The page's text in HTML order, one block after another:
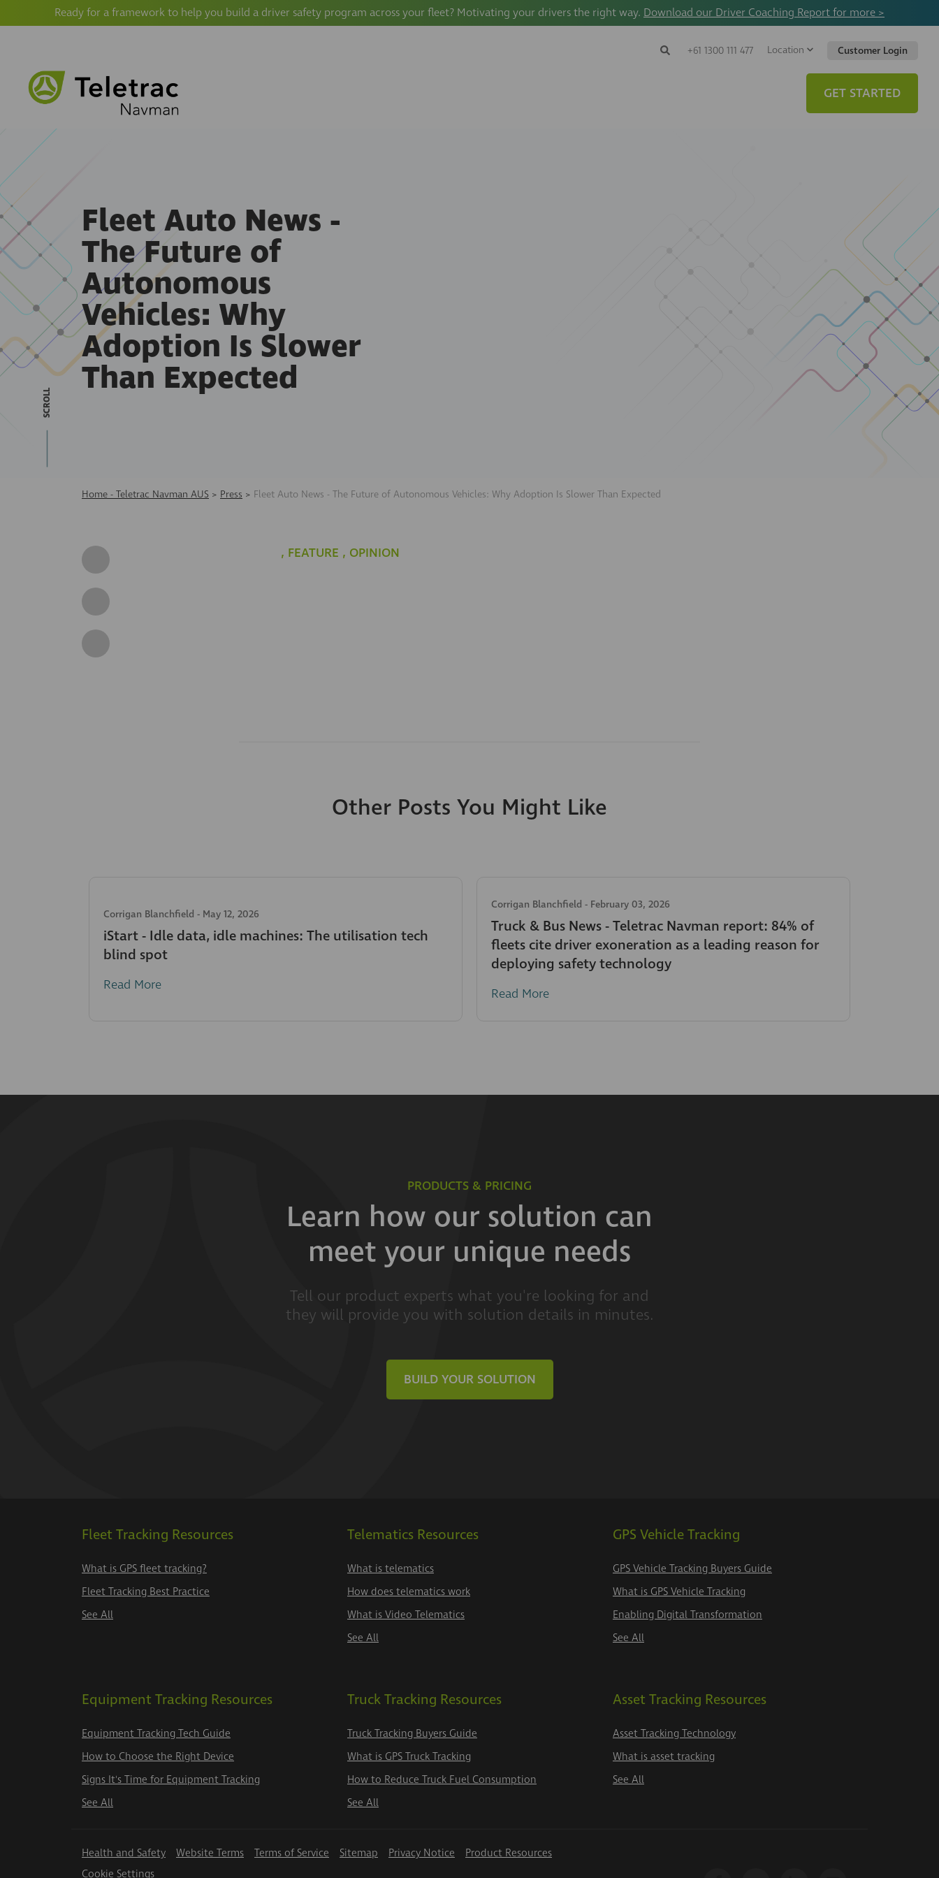
Ready for a framework to help you build a driver safety program across your fleet? Motivating your drivers the right way. Download our Driver Coaching Report for more >
Search
Search
+61 1300 111 477 Location Customer Login
GET STARTED
Fleet Auto News -
The Future of
Autonomous
Vehicles: Why
Adoption Is Slower
Than Expected
SCROLL
Home - Teletrac Navman AUS > Press > Fleet Auto News - The Future of Autonomous Vehicles: Why Adoption Is Slower Than Expected
, FEATURE , OPINION
Other Posts You Might Like
Corrigan Blanchfield - May 12, 2026
iStart - Idle data, idle machines: The utilisation tech
blind spot
Read More
Corrigan Blanchfield - February 03, 2026
Truck & Bus News - Teletrac Navman report: 84% of
fleets cite driver exoneration as a leading reason for
deploying safety technology
Read More
PRODUCTS & PRICING
Learn how our solution can
meet your unique needs
Tell our product experts what you're looking for and
they will provide you with solution details in minutes.
BUILD YOUR SOLUTION
Fleet Tracking Resources
What is GPS fleet tracking?
Fleet Tracking Best Practice
See All
Telematics Resources
What is telematics
How does telematics work
What is Video Telematics
See All
GPS Vehicle Tracking
GPS Vehicle Tracking Buyers Guide
What is GPS Vehicle Tracking
Enabling Digital Transformation
See All
Equipment Tracking Resources
Equipment Tracking Tech Guide
How to Choose the Right Device
Signs It's Time for Equipment Tracking
See All
Truck Tracking Resources
Truck Tracking Buyers Guide
What is GPS Truck Tracking
How to Reduce Truck Fuel Consumption
See All
Asset Tracking Resources
Asset Tracking Technology
What is asset tracking
See All
Health and Safety Website Terms Terms of Service Sitemap Privacy Notice
Product Resources
Cookie Settings